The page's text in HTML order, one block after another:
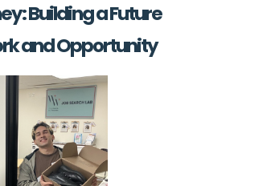
Building a Future
and Opportunity